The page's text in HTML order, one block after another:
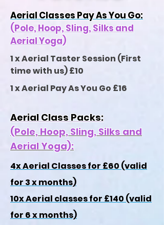
Aerial Classes Pay As You Go:
(Pole, Hoop, Sling, Silks and
Aerial Yoga)
1 x Aerial Taster Session (First
time with us) £10
1 x Aerial Pay As You Go £16
Aerial Class Packs:
(Pole, Hoop, Sling, Silks and
Aerial Yoga):
4x Aerial Classes for £60 (valid
for 3 x months)
10x Aerial classes for £140 (valid
for 6 x months)